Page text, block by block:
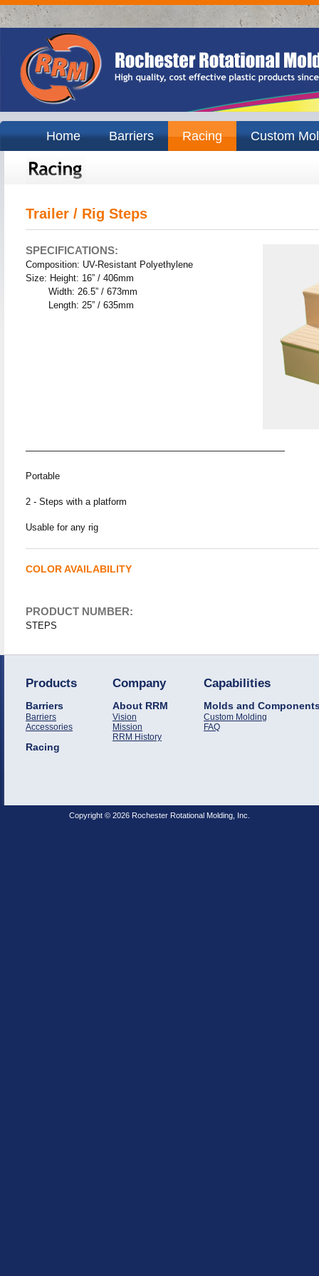
Home Barriers Racing Custom
Trailer / Rig Steps
SPECIFICATIONS:
Composition: UV-Resistant Polyethylene
Size: Height: 16” / 406mm
Width: 26.5” / 673mm
Length: 25” / 635mm
————————————————————————————
Portable
2 - Steps with a platform
Usable for any rig
COLOR AVAILABILITY
PRODUCT NUMBER:
STEPS
Products
Barriers
Barriers
Accessories
Racing
Company
About RRM
Vision
Mission
RRM History
Capabilities
Molds and
Custom Molding
FAQ
Copyright © 2026 Rochester Rotational Molding, Inc.